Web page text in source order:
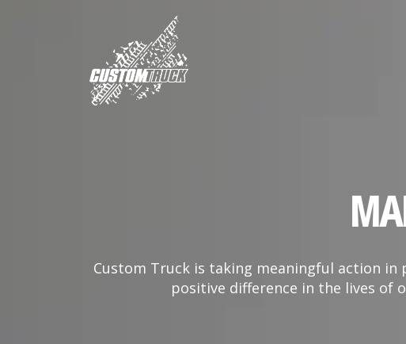
Custom Truck is taking meaningful action
positive difference in the lives of